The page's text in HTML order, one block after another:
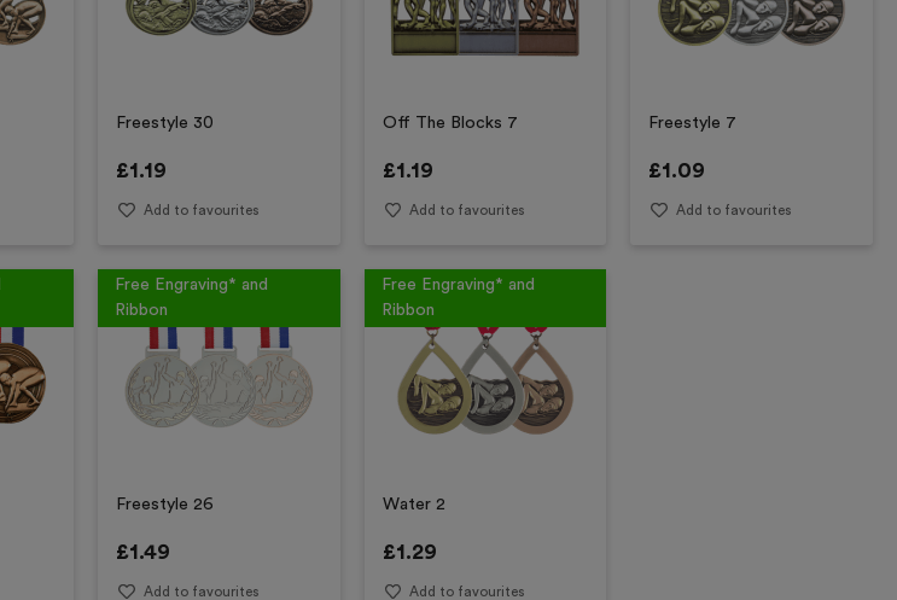
Freestyle 30
£1.19
Add to favourites
Off The Blocks 7
£1.19
Add to favourites
Freestyle 7
£1.09
Add to favourites
Free Engraving* and
Ribbon
Freestyle 26
£1.49
Add to favourites
Free Engraving* and
Ribbon
Water 2
£1.29
Add to favourites